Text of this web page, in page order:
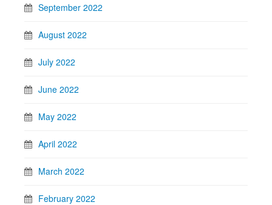
September 2022
August 2022
July 2022
June 2022
May 2022
April 2022
March 2022
February 2022